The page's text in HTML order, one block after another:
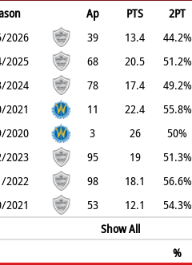
Ap PTS 2PT
2026 39 13.4 44.2%
2025 68 20.5 51.2%
2024 78 17.4 49.2%
2021 11 22.4 55.8%
2020 3 26 50%
2023 95 19 51.3%
2022 98 18.1 56.6%
2021 53 12.1 54.3%
Show All
%